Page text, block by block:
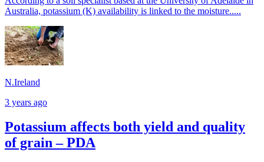
Australia, potassium (K) availability is linked to the moisture.....
N.Ireland
3 years ago
Potassium affects both yield and quality
of grain – PDA